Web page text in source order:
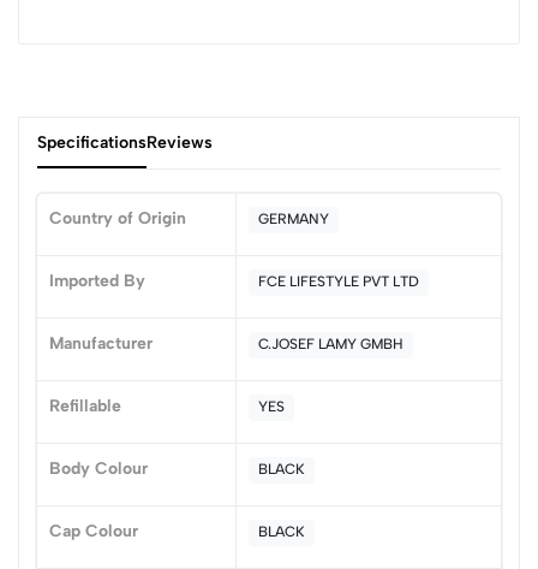
SpecificationsReviews
Country of Origin GERMANY
Imported By FCE LIFESTYLE PVT LTD
Manufacturer C.JOSEF LAMY GMBH
Refillable YES
Body Colour BLACK
Cap Colour BLACK
0
(0 Ratings)
4
2